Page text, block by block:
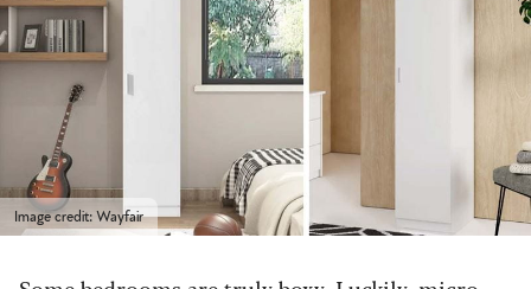
Image credit: Wayfair